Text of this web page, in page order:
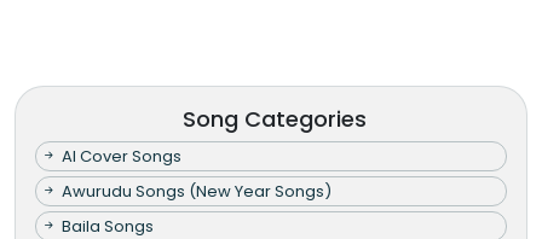
Song Categories
AI Cover Songs
Awurudu Songs (New Year Songs)
Baila Songs